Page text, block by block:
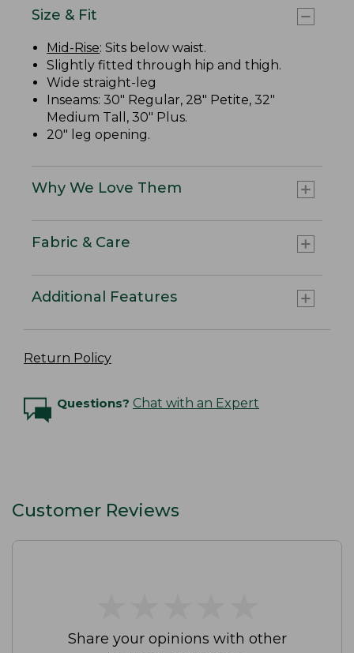
Size & Fit
Mid-Rise: Sits below waist.
Slightly fitted through hip and thigh.
Wide straight-leg
Inseams: 30" Regular, 28" Petite, 32"
Medium Tall, 30" Plus.
20" leg opening.
Why We Love Them
Fabric & Care
Additional Features
Return Policy
Questions? Chat with an Expert
Customer Reviews
Share your opinions with other